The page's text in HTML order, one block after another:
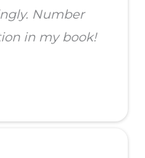
Number
in my book!